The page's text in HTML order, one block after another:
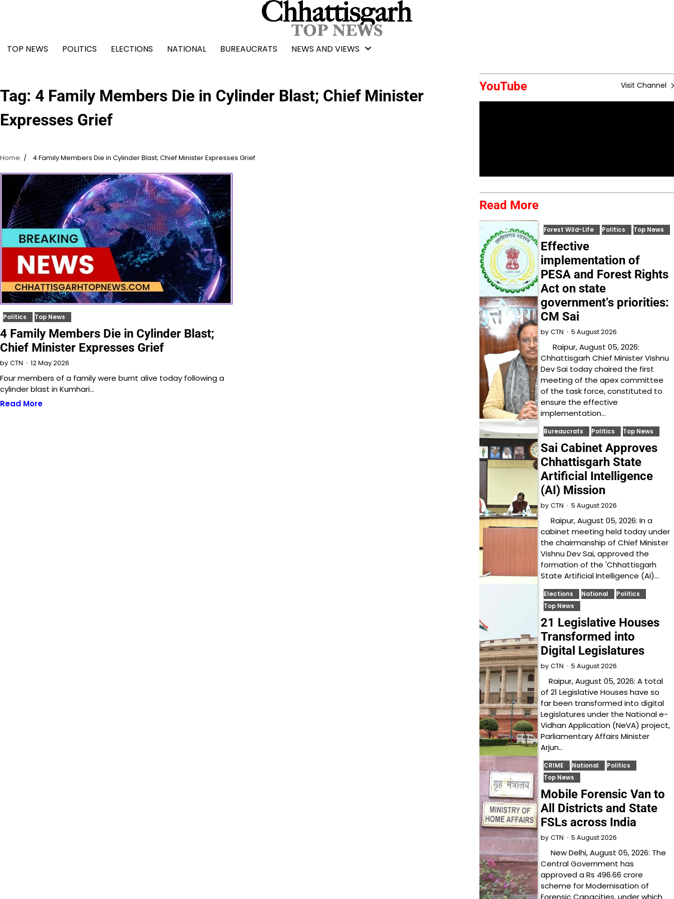
TOP NEWS
POLITICS ELECTIONS NATIONAL BUREAUCRATS NEWS AND VIEWS
Tag: 4 Family Members Die in Cylinder Blast; Chief Minister
Expresses Grief
Home 4 Family Members Die in Cylinder Blast; Chief Minister Expresses Grief
Politics Top News
4 Family Members Die in Cylinder Blast;
Chief Minister Expresses Grief
by CTN 12 May 2026
Four members of a family were burnt alive today following a
cylinder blast in Kumhari…
Read More
YouTube Visit Channel
Read More
Forest Wild-Life Politics Top News
Effective
implementation of
PESA and Forest Rights
Act on state
government’s priorities:
CM Sai
by CTN 5 August 2026
Raipur, August 05, 2026:
Chhattisgarh Chief Minister Vishnu
Dev Sai today chaired the first
meeting of the apex committee
of the task force, constituted to
ensure the effective
implementation…
Bureaucrats Politics Top News
Sai Cabinet Approves
Chhattisgarh State
Artificial Intelligence
(AI) Mission
by CTN 5 August 2026
Raipur, August 05, 2026: In a
cabinet meeting held today under
the chairmanship of Chief Minister
Vishnu Dev Sai, approved the
formation of the 'Chhattisgarh
State Artificial Intelligence (AI)…
Elections National
Politics
Top News
21 Legislative Houses
Transformed into
Digital Legislatures
by CTN 5 August 2026
Raipur, August 05, 2026: A total
of 21 Legislative Houses have so
far been transformed into digital
Legislatures under the National e-
Vidhan Application (NeVA) project,
Parliamentary Affairs Minister
Arjun…
CRIME National
Politics
Top News
Mobile Forensic Van to
All Districts and State
FSLs across India
by CTN 5 August 2026
New Delhi, August 05, 2026: The
Central Government has
approved a Rs 496.66 crore
scheme for Modernisation of
Forensic Capacities, under which